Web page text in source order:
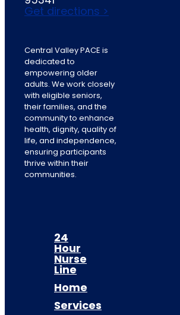
Get directions >
Central Valley PACE is
dedicated to
empowering older
adults. We work closely
with eligible seniors,
their families, and the
community to enhance
health, dignity, quality of
life, and independence,
ensuring participants
thrive within their
communities.
24
Hour
Nurse
Line
Home
Services